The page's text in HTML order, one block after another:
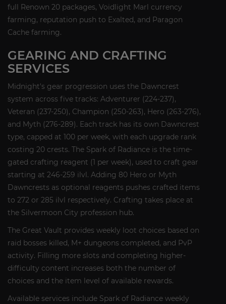
full Renown 20 packages, Voidlight Marl currency
farming, reputation push to Exalted, and Paragon
Cache farming.
GEARING AND CRAFTING
SERVICES
Midnight's gear progression uses the Dawncrest
system across five tracks: Adventurer (224-237),
Veteran (237-250), Champion (250-263), Hero (263-276),
and Myth (276-289). Each track has its own Dawncrest
type, capped at 100 per week, with each upgrade rank
costing 20 crests. The Spark of Radiance is the time-
gated crafting reagent (1 per week), used to craft gear
starting at 246-259 ilvl. Adding 80 Hero or Myth
Dawncrests as optional reagents pushes crafted items
to 272 or 285 ilvl respectively. Crafting takes place at
the Silvermoon City profession hub.
The Great Vault provides weekly loot choices based on
raid bosses killed, M+ dungeons completed, and PvP
activity. Filling more slots and completing higher-
difficulty content increases both the number of
choices and the item level of available rewards.
Available services include Spark of Radiance weekly